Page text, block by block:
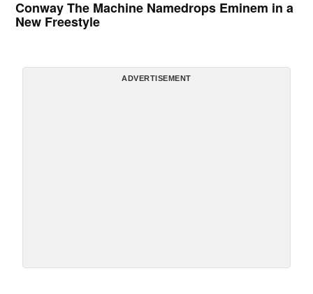
Conway The Machine Namedrops Eminem in a
New Freestyle
ADVERTISEMENT